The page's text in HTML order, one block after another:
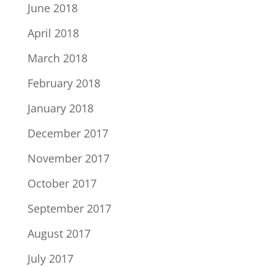
June 2018
April 2018
March 2018
February 2018
January 2018
December 2017
November 2017
October 2017
September 2017
August 2017
July 2017